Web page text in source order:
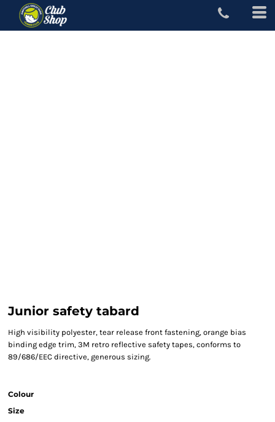
Junior safety tabard
High visibility polyester, tear release front fastening, orange bias
binding edge trim, 3M retro reflective safety tapes, conforms to
89/686/EEC directive, generous sizing.
Colour
Size